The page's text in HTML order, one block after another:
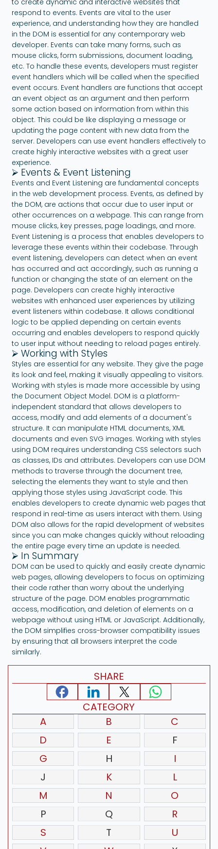
respond to events. Events are vital to the user
experience, and understanding how they are handled
in the DOM is essential for any contemporary web
developer. Events can take many forms, such as
mouse clicks, form submissions, document loading,
etc. To handle these events, developers must register
event handlers which will be called when the specified
event occurs. Event handlers are functions that accept
an event object as an argument and then perform
some action based on information from within this
object. This could be like displaying a message or
updating the page content with new data from the
server. Developers can use event handlers effectively to
create highly interactive websites with a great user
experience.
⮚ Events & Event Listening
Events and Event Listening are fundamental concepts
in the web development process. Events, as defined by
the DOM, are actions that occur due to user input or
other occurrences on a webpage. This can range from
mouse clicks, key presses, page loadings, and more.
Event Listening is a process that enables developers to
leverage these events within their codebase. Through
event listening, developers can detect when an event
has occurred and act accordingly, such as running a
function or changing the state of an element on the
page. Developers can create highly interactive
websites with enhanced user experiences by utilizing
event listeners within codebase. It allows conditional
logic to be applied depending on certain events
occurring and enables developers to respond quickly
to user input without needing to reload pages entirely.
⮚ Working with Styles
Styles are essential for any website. They give the page
its look and feel, making it visually appealing to visitors.
Working with styles is made more accessible by using
the Document Object Model. DOM is a platform-
independent standard that allows developers to
access, modify and add elements of a document's
structure. It can manipulate HTML documents, XML
documents and even SVG images. Working with styles
using DOM requires understanding CSS selectors such
as classes, IDs and attributes. Developers can use DOM
methods to traverse through the document tree,
selecting the elements they want to style and then
applying those styles using JavaScript code. This
enables developers to create dynamic web pages that
respond in real-time as users interact with them. Using
DOM also allows for the rapid development of websites
since you can make changes quickly without reloading
the entire page every time an update is needed.
⮚ In Summary
DOM can be used to quickly and easily create dynamic
web pages, allowing developers to focus on optimizing
their code rather than worry about the underlying
structure of the page. DOM enables programmatic
access, modification, and deletion of elements on a
webpage without using HTML or JavaScript. Additionally,
the DOM simplifies cross-browser compatibility issues
by ensuring that all browsers interpret the code
similarly.
SHARE
CATEGORY
A
B
C
D
E
F
G
H
I
J
K
L
M
N
O
P
Q
R
S
T
U